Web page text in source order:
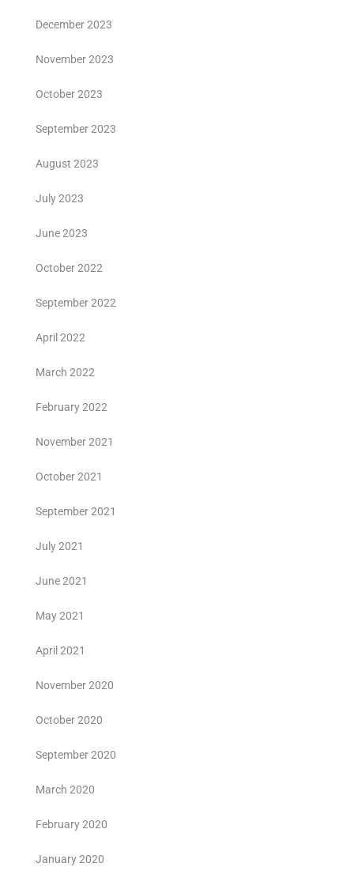
December 2023
November 2023
October 2023
September 2023
August 2023
July 2023
June 2023
October 2022
September 2022
April 2022
March 2022
February 2022
November 2021
October 2021
September 2021
July 2021
June 2021
May 2021
April 2021
November 2020
October 2020
September 2020
March 2020
February 2020
January 2020